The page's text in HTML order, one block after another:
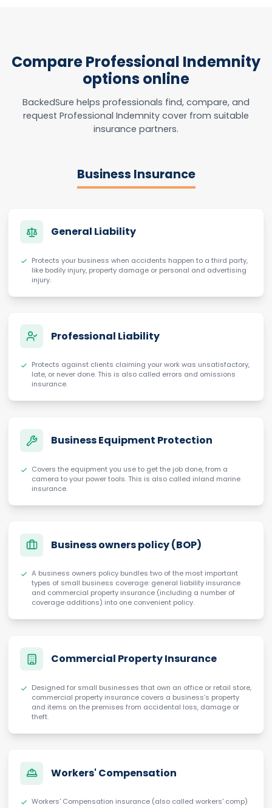
Compare Professional Indemnity
options online
BackedSure helps professionals find, compare, and
request Professional Indemnity cover from suitable
insurance partners.
Business Insurance
General Liability
Protects your business when accidents happen to a third party,
like bodily injury, property damage or personal and advertising
injury.
Professional Liability
Protects against clients claiming your work was unsatisfactory,
late, or never done. This is also called errors and omissions
insurance.
Business Equipment Protection
Covers the equipment you use to get the job done, from a
camera to your power tools. This is also called inland marine
insurance.
Business owners policy (BOP)
A business owners policy bundles two of the most important
types of small business coverage: general liability insurance
and commercial property insurance (including a number of
coverage additions) into one convenient policy.
Commercial Property Insurance
Designed for small businesses that own an office or retail store,
commercial property insurance covers a business’s property
and items on the premises from accidental loss, damage or
theft.
Workers' Compensation
Workers' Compensation insurance (also called workers' comp)